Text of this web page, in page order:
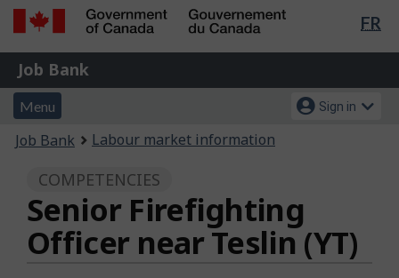
Skip
content
Switch
HTML
FR
Government
of
Canada
Gouvernement
du
Canada
Job
Bank
Job Bank
Menu
and
search
Menu
Account
menu
Sign in
You
here:
Job Bank Labour market information
COMPETENCIES
Senior Firefighting
Officer near Teslin (YT)